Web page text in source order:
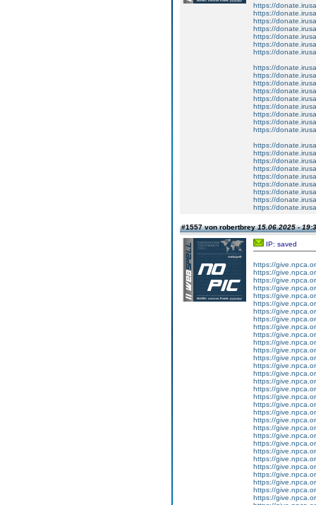
https://
https://
https://
https://
https://
https://
https://
https://
https://
https://
https://
https://
https://
https://
https://
https://
https://
https://
https://
https://
https://
https://
https://
https://
https://
#1557 von robertbrey15.06.2025 -
IP: saved
https://
https://
https://
https://
https://
https://
https://
https://
https://
https://
https://
https://
https://
https://
https://
https://
https://
https://
https://
https://
https://
https://
https://
https://
https://
https://
https://
https://
https://
https://
https://